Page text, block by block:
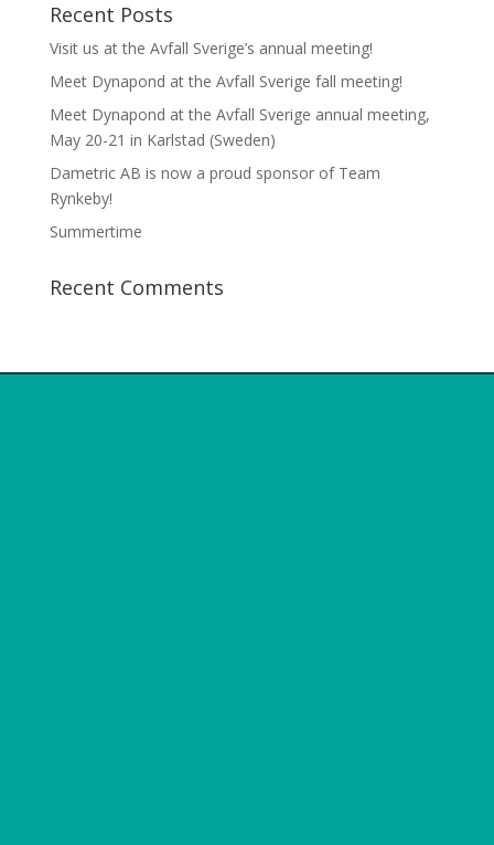
Recent Posts
Visit us at the Avfall Sverige’s annual meeting!
Meet Dynapond at the Avfall Sverige fall meeting!
Meet Dynapond at the Avfall Sverige annual meeting,
May 20-21 in Karlstad (Sweden)
Dametric AB is now a proud sponsor of Team
Rynkeby!
Summertime
Recent Comments